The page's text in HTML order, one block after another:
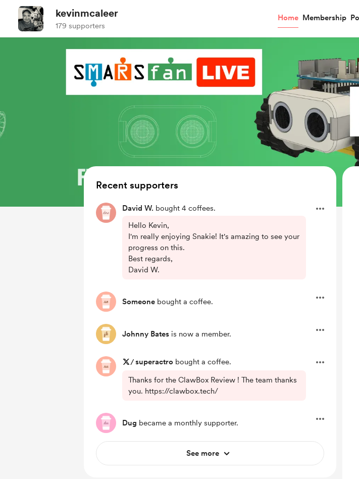
kevinmcaleer
179 supporters
Home Membership
Recent supporters
David W. bought 4 coffees.
Hello Kevin,
I'm really enjoying Snakie! It's amazing to see your
progress on this.
Best regards,
David W.
Someone bought a coffee.
Johnny Bates is now a member.
/superactro bought a coffee.
Thanks for the ClawBox Review ! The team thanks
you. https://clawbox.tech/
Dug became a monthly supporter.
See more